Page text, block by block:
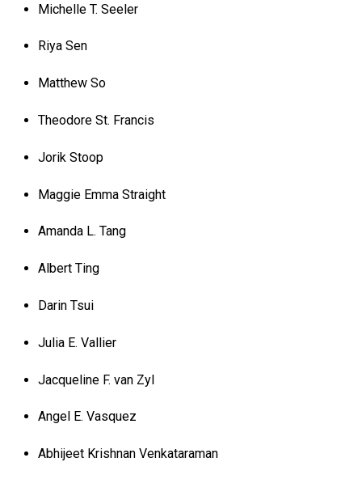
Michelle T. Seeler
Riya Sen
Matthew So
Theodore St. Francis
Jorik Stoop
Maggie Emma Straight
Amanda L. Tang
Albert Ting
Darin Tsui
Julia E. Vallier
Jacqueline F. van Zyl
Angel E. Vasquez
Abhijeet Krishnan Venkataraman